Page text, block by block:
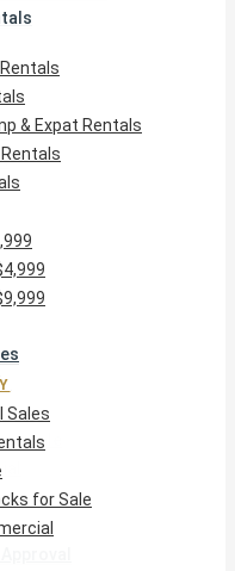
Sale
Sale
& Expat Rentals
Rentals
Sales
for Sale